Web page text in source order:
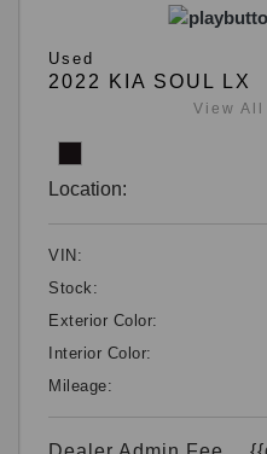
Used
2022 KIA SOUL LX
View All
Location:
VIN:
Stock:
Exterior Color:
Interior Color:
Mileage: